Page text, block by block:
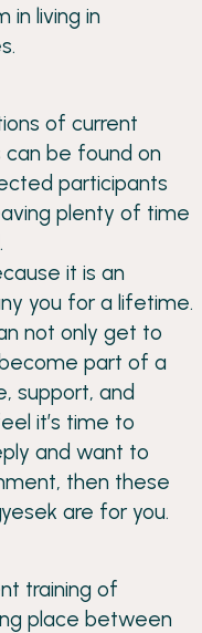
in living in
of current
can be found on
participants
plenty of time
it is an
you for a lifetime.
not only get to
part of a
support, and
it’s time to
and want to
then these
are for you.
training of
place between